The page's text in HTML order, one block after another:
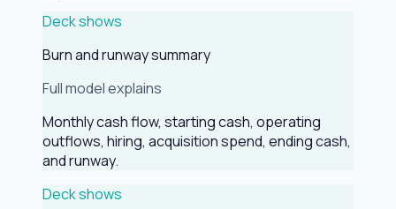
Deck shows
Burn and runway summary
Full model explains
Monthly cash flow, starting cash, operating
outflows, hiring, acquisition spend, ending cash,
and runway.
Deck shows